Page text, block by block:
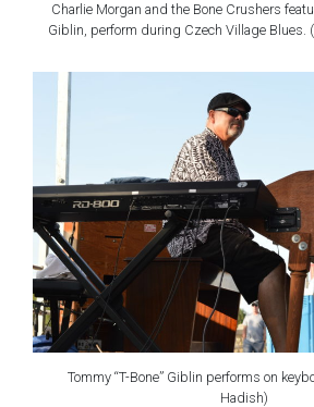
Charlie Morgan and the Bone Crushers
Giblin, perform during Czech Village Blues.
Tommy “T-Bone” Giblin performs on
Hadish)